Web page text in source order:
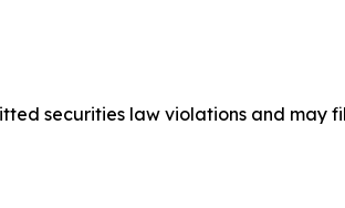
securities law violations and may